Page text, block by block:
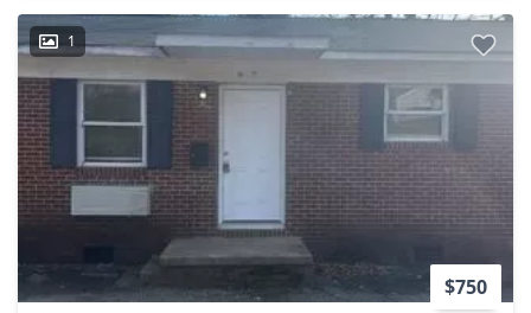
1
$750